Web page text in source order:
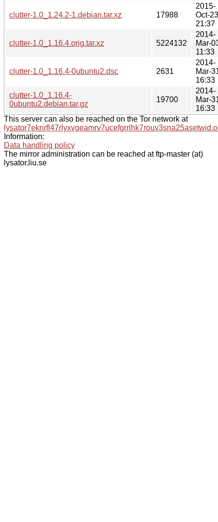
clutter-1.0_1.24.2-1.debian.tar.xz 17988
2015-
Oct-23
21:37
clutter-1.0_1.16.4.orig.tar.xz 5224132
2014-
Mar-
11:33
clutter-1.0_1.16.4-0ubuntu2.dsc 2631
2014-
Mar-
16:33
clutter-1.0_1.16.4-
0ubuntu2.debian.tar.gz
19700
2014-
Mar-
16:33
This server can also be reached on the Tor network at
Information:
Data handling policy
The mirror administration can be reached at ftp-master (at)
lysator.liu.se